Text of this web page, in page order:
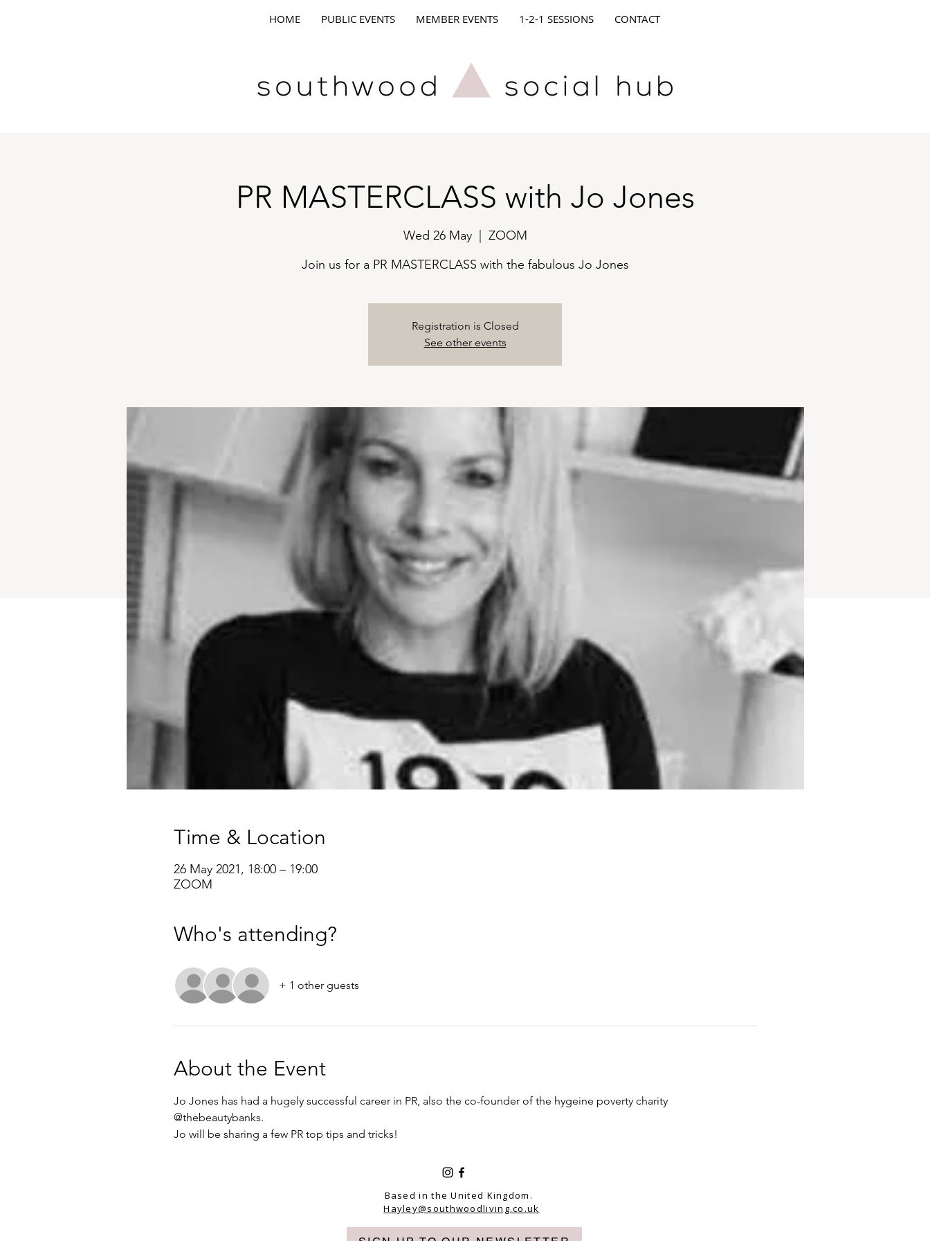
HOME PUBLIC EVENTS MEMBER EVENTS 1-2-1 SESSIONS CONTACT
PR MASTERCLASS with Jo Jones
Wed 26 May
  |
ZOOM
Join us for a PR MASTERCLASS with the fabulous Jo Jones
Registration is Closed
See other events
Time & Location
26 May 2021, 18:00 – 19:00
ZOOM
Who's attending?
+ 1 other guests
About the Event
Jo Jones has had a hugely successful career in PR, also the co-founder of the hygeine poverty charity
@thebeautybanks.
Jo will be sharing a few PR top tips and tricks!
Based in the United Kingdom.
Hayley@southwoodliving.co.uk